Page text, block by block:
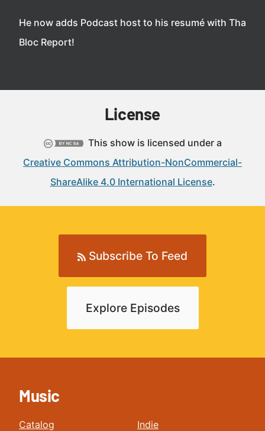
He now adds Podcast host to his resumé with Tha
Bloc Report!
License
This show is licensed under a
Creative Commons Attribution-NonCommercial-
ShareAlike 4.0 International License.
Subscribe To Feed
Explore Episodes
Music
Catalog
Indie